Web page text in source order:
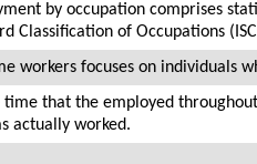
by occupation comprises
Classification of Occupations
workers focuses on individuals
that the employed
actually worked.